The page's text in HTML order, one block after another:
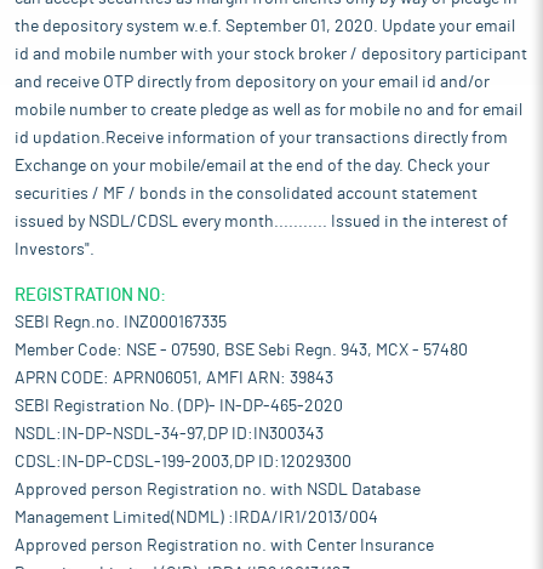
the depository system w.e.f. September 01, 2020. Update your email
id and mobile number with your stock broker / depository participant
and receive OTP directly from depository on your email id and/or
mobile number to create pledge as well as for mobile no and for email
id updation.Receive information of your transactions directly from
Exchange on your mobile/email at the end of the day. Check your
securities / MF / bonds in the consolidated account statement
issued by NSDL/CDSL every month........... Issued in the interest of
Investors".
REGISTRATION NO:
SEBI Regn.no. INZ000167335
Member Code: NSE - 07590, BSE Sebi Regn. 943, MCX - 57480
APRN CODE: APRN06051, AMFI ARN: 39843
SEBI Registration No. (DP)- IN-DP-465-2020
NSDL:IN-DP-NSDL-34-97,DP ID:IN300343
CDSL:IN-DP-CDSL-199-2003,DP ID:12029300
Approved person Registration no. with NSDL Database
Management Limited(NDML) :IRDA/IR1/2013/004
Approved person Registration no. with Center Insurance